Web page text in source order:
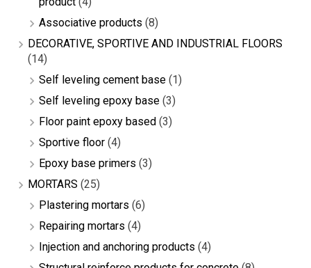
Associative products (8)
DECORATIVE, SPORTIVE AND INDUSTRIAL FLOORS
(14)
Self leveling cement base (1)
Self leveling epoxy base (3)
Floor paint epoxy based (3)
Sportive floor (4)
Epoxy base primers (3)
MORTARS (25)
Plastering mortars (6)
Repairing mortars (4)
Injection and anchoring products (4)